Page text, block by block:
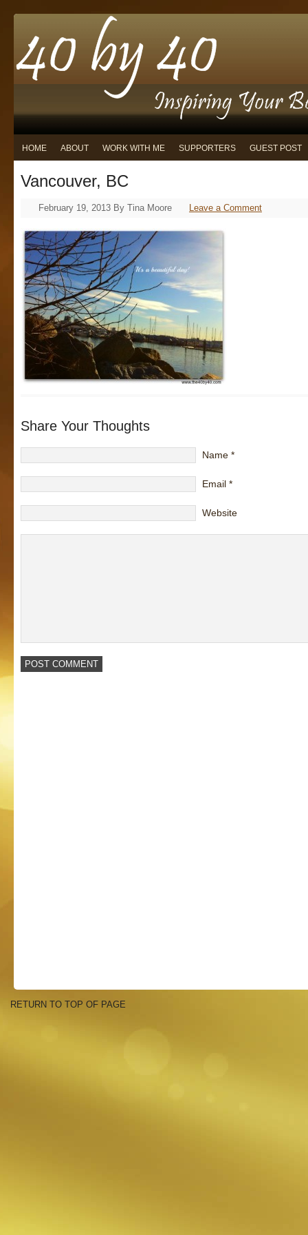
HOME ABOUT WORK WITH ME SUPPORTERS GUEST POST
Vancouver, BC
February 19, 2013 By Tina Moore Leave a Comment
Share Your Thoughts
Name *
Email *
Website
RETURN TO TOP OF PAGE